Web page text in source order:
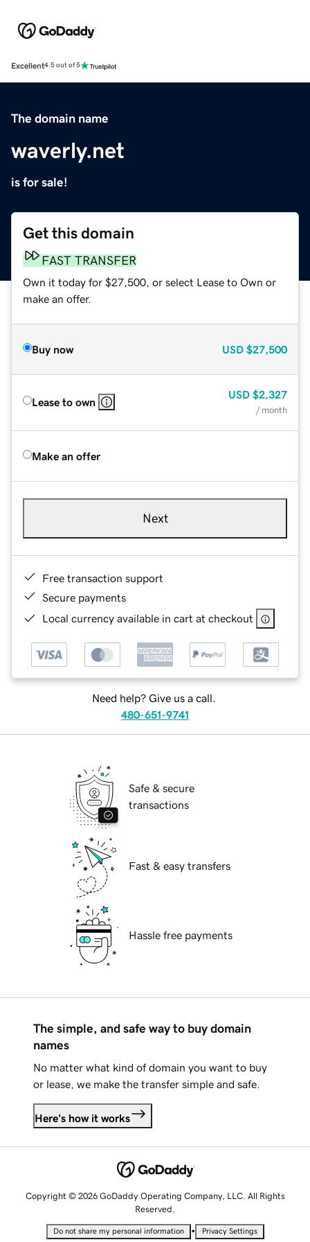
Excellent4.5 out of 5
The domain name
waverly.net
is for sale!
Get this domain
FAST TRANSFER
Own it today for $27,500, or select Lease to Own or
make an offer.
Buy now USD $27,500
Lease to own
USD $2,327
/ month
Make an offer
Next
Free transaction support
Secure payments
Local currency available in cart at checkout
Need help? Give us a call.
480-651-9741
Safe & secure
transactions
Fast & easy transfers
Hassle free payments
The simple, and safe way to buy domain
names
No matter what kind of domain you want to buy
or lease, we make the transfer simple and safe.
Here's how it works
Copyright © 2026 GoDaddy Operating Company, LLC. All Rights
Reserved.
Do not share my personal information • Privacy Settings